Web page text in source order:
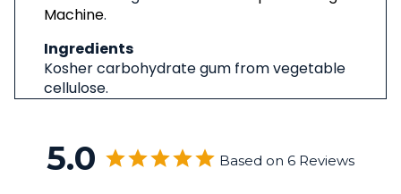
Machine.
Ingredients
Kosher carbohydrate gum from vegetable
cellulose.
5.0 Based on 6 Reviews